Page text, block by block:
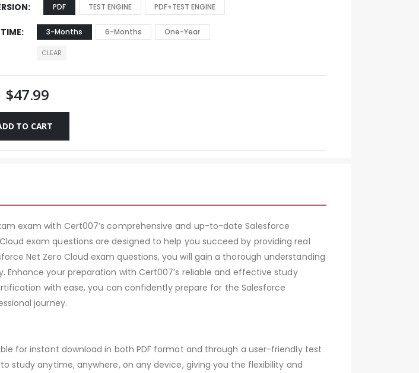
PDF TEST ENGINE PDF+TEST ENGINE
3-Months 6-Months One-Year
CLEAR
$47.99
TO CART
exam with Cert007’s comprehensive and up-to-date Salesforce
exam questions are designed to help you succeed by providing real
Net Zero Cloud exam questions, you will gain a thorough understanding
your preparation with Cert007’s reliable and effective study
with ease, you can confidently prepare for the Salesforce
journey.
for instant download in both PDF format and through a user-friendly test
study anytime, anywhere, on any device, giving you the flexibility and